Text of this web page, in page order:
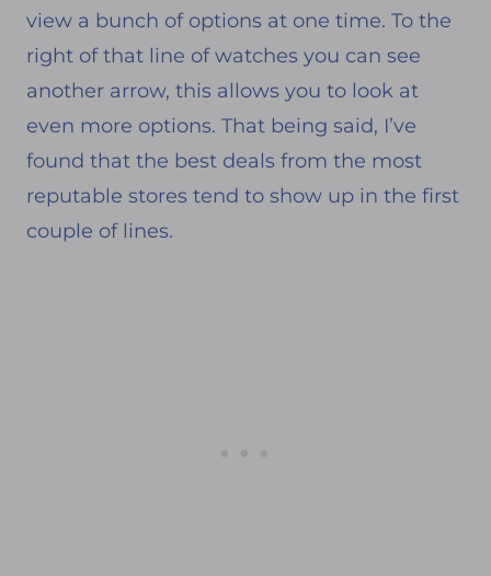
view a bunch of options at one time. To the
right of that line of watches you can see
another arrow, this allows you to look at
even more options. That being said, I’ve
found that the best deals from the most
reputable stores tend to show up in the first
couple of lines.